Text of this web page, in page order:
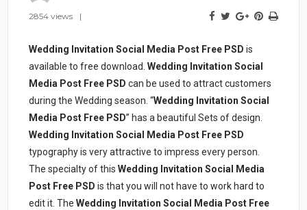
2854 views
Wedding Invitation Social Media Post Free PSD is
available to free download.Wedding Invitation Social
Media Post Free PSD can be used to attract customers
during the Wedding season. “Wedding Invitation Social
Media Post Free PSD” has a beautiful Sets of design.
Wedding Invitation Social Media Post Free PSD
typography is very attractive to impress every person.
The specialty of thisWedding Invitation Social Media
Post Free PSD is that you will not have to work hard to
edit it. TheWedding Invitation Social Media Post Free